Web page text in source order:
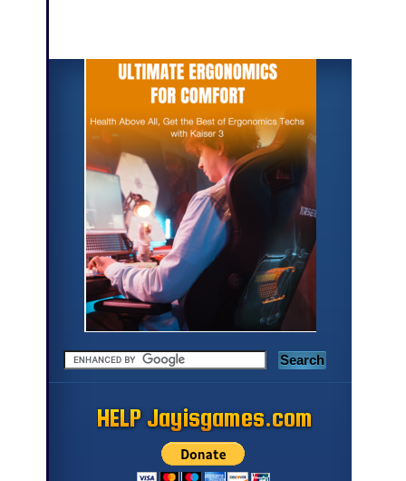
HELP Jayisgames.com
HELP Jayisgames.com
HELP Jayisgames.com
HELP Jayisgames.com
HELP Jayisgames.com
HELP Jayisgames.com
HELP Jayisgames.com
HELP Jayisgames.com
HELP Jayisgames.com
HELP Jayisgames.com
HELP Jayisgames.com
HELP Jayisgames.com
HELP Jayisgames.com
HELP Jayisgames.com
HELP Jayisgames.com
HELP Jayisgames.com